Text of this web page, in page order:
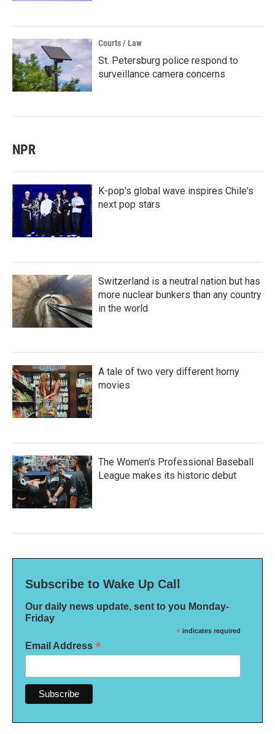
Courts / Law
St. Petersburg police respond to
surveillance camera concerns
NPR
K-pop's global wave inspires Chile's
next pop stars
Switzerland is a neutral nation but has
more nuclear bunkers than any country
in the world
A tale of two very different horny
movies
The Women's Professional Baseball
League makes its historic debut
Subscribe to Wake Up Call
Our daily news update, sent to you Monday-
Friday
* indicates required
Email Address *